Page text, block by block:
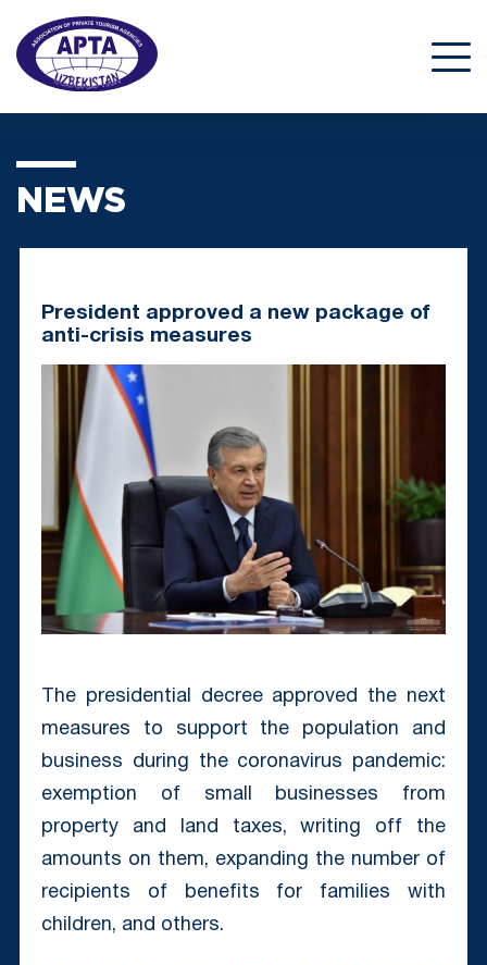
NEWS
President approved a new package of
anti-crisis measures
The presidential decree approved the next
measures to support the population and
business during the coronavirus pandemic:
exemption of small businesses from
property and land taxes, writing off the
amounts on them, expanding the number of
recipients of benefits for families with
children, and others.